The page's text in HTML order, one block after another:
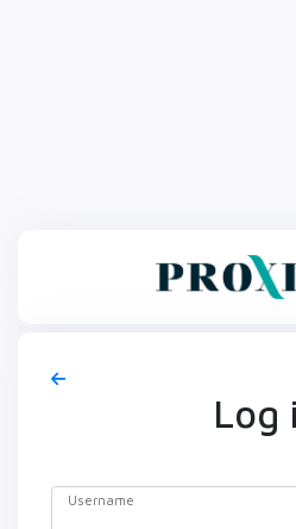
Log
Username